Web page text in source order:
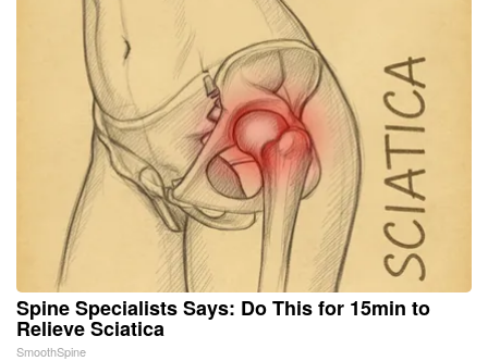
Spine Specialists Says: Do This for 15min to
Relieve Sciatica
SmoothSpine